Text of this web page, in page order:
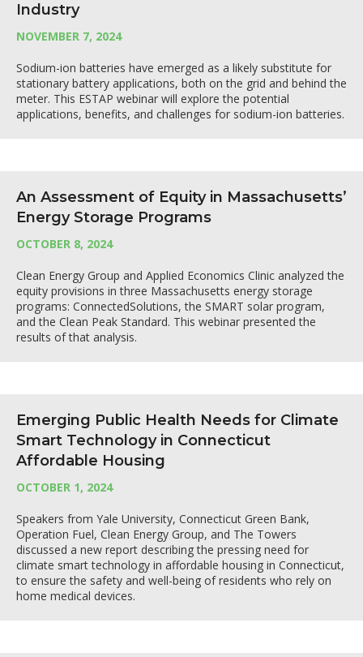
Industry
NOVEMBER 7, 2024
Sodium-ion batteries have emerged as a likely substitute for
stationary battery applications, both on the grid and behind the
meter. This ESTAP webinar will explore the potential
applications, benefits, and challenges for sodium-ion batteries.
An Assessment of Equity in Massachusetts’
Energy Storage Programs
OCTOBER 8, 2024
Clean Energy Group and Applied Economics Clinic analyzed the
equity provisions in three Massachusetts energy storage
programs: ConnectedSolutions, the SMART solar program,
and the Clean Peak Standard. This webinar presented the
results of that analysis.
Emerging Public Health Needs for Climate
Smart Technology in Connecticut
Affordable Housing
OCTOBER 1, 2024
Speakers from Yale University, Connecticut Green Bank,
Operation Fuel, Clean Energy Group, and The Towers
discussed a new report describing the pressing need for
climate smart technology in affordable housing in Connecticut,
to ensure the safety and well-being of residents who rely on
home medical devices.